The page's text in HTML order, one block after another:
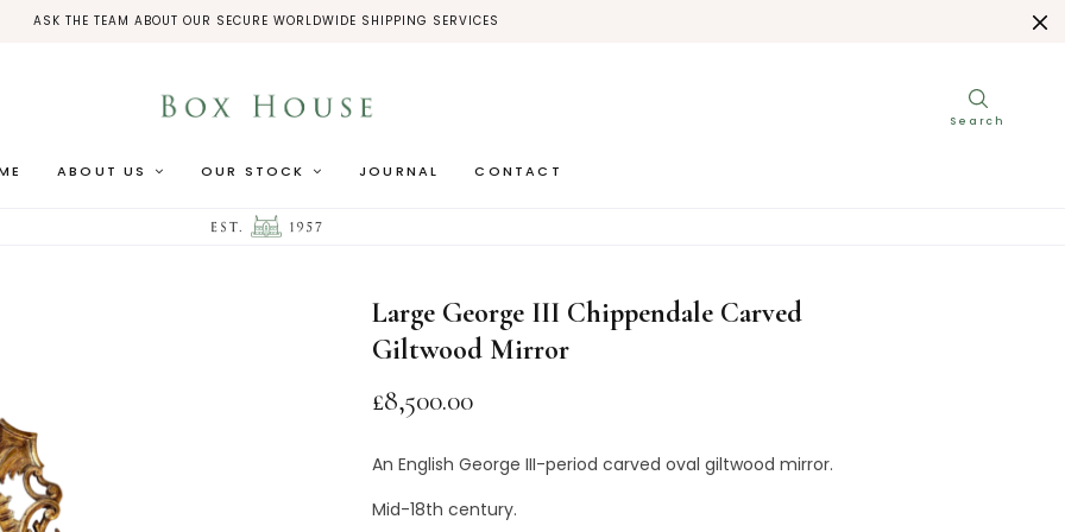
ASK THE TEAM ABOUT OUR SECURE WORLDWIDE SHIPPING SERVICES
ABOUT US OUR STOCK JOURNAL CONTACT
Large George III Chippendale Carved
Giltwood Mirror
£8,500.00
An English George III-period carved oval giltwood mirror.
Mid-18th century.